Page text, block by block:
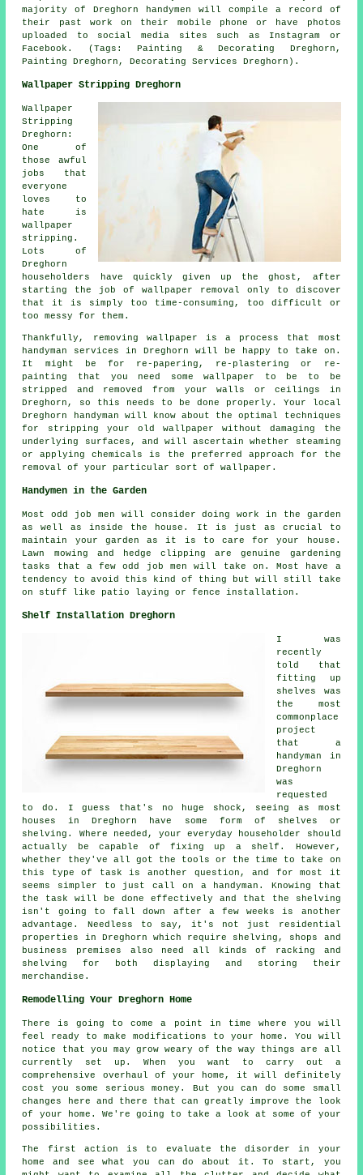
majority of Dreghorn handymen will compile a record of
their past work on their mobile phone or have photos
uploaded to social media sites such as Instagram or
Facebook. (Tags: Painting & Decorating Dreghorn,
Painting Dreghorn, Decorating Services Dreghorn).
Wallpaper Stripping Dreghorn
Wallpaper
Stripping
Dreghorn:
One of
those awful
jobs that
everyone
loves to
hate is
wallpaper
stripping.
Lots of
Dreghorn
householders have quickly given up the ghost, after
starting the job of wallpaper removal only to discover
that it is simply too time-consuming, too difficult or
too messy for them.
Thankfully, removing wallpaper is a process that most
handyman services in Dreghorn will be happy to take on.
It might be for re-papering, re-plastering or re-
painting that you need some wallpaper to be to be
stripped and removed from your walls or ceilings in
Dreghorn, so this needs to be done properly. Your local
Dreghorn handyman will know about the optimal techniques
for stripping your old wallpaper without damaging the
underlying surfaces, and will ascertain whether steaming
or applying chemicals is the preferred approach for the
removal of your particular sort of wallpaper.
Handymen in the Garden
Most odd job men will consider doing work in the garden
as well as inside the house. It is just as crucial to
maintain your garden as it is to care for your house.
Lawn mowing and hedge clipping are genuine gardening
tasks that a few odd job men will take on. Most have a
tendency to avoid this kind of thing but will still take
on stuff like patio laying or fence installation.
Shelf Installation Dreghorn
I was
recently
told that
fitting up
shelves was
the most
commonplace
project
that a
handyman in
Dreghorn
was
requested
to do. I guess that's no huge shock, seeing as most
houses in Dreghorn have some form of shelves or
shelving. Where needed, your everyday householder should
actually be capable of fixing up a shelf. However,
whether they've all got the tools or the time to take on
this type of task is another question, and for most it
seems simpler to just call on a handyman. Knowing that
the task will be done effectively and that the shelving
isn't going to fall down after a few weeks is another
advantage. Needless to say, it's not just residential
properties in Dreghorn which require shelving, shops and
business premises also need all kinds of racking and
shelving for both displaying and storing their
merchandise.
Remodelling Your Dreghorn Home
There is going to come a point in time where you will
feel ready to make modifications to your home. You will
notice that you may grow weary of the way things are all
currently set up. When you want to carry out a
comprehensive overhaul of your home, it will definitely
cost you some serious money. But you can do some small
changes here and there that can greatly improve the look
of your home. We're going to take a look at some of your
possibilities.
The first action is to evaluate the disorder in your
home and see what you can do about it. To start, you